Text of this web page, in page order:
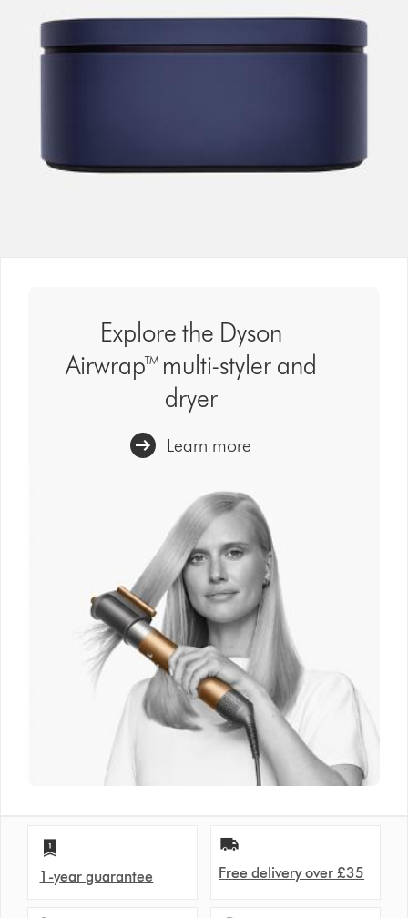
Explore the Dyson
Airwrap™ multi-styler and
dryer
Learn more
1-year guarantee Free delivery over £35